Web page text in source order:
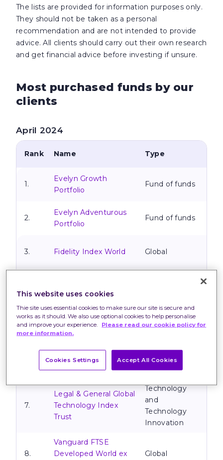
The lists are provided for information purposes only.
They should not be taken as a personal
recommendation and are not intended to provide
advice. All clients should carry out their own research
and get financial advice before investing if unsure.
Most purchased funds by our
clients
April 2024
Rank Name Type
1.
Evelyn Growth
Portfolio
Fund of funds
2.
Evelyn Adventurous
Portfolio
Fund of funds
3. Fidelity Index World Global
Growth Portfolio
5.
TM Natixis Loomis
Sayles U.S. Equity
Leaders Fund
North America
Fundsmith Equity
Fund
Global
7.
Legal & General Global
Technology Index
Trust
Technology
and
Technology
Innovation
8.
Vanguard FTSE
Developed World ex
Global
This website uses cookies
Thie site uses essential cookies to make sure our site is secure and
works as it should. We also use optional cookies to help personalise
and improve your experience.
Please read our cookie policy for
more information.
Cookies Settings Accept All Cookies